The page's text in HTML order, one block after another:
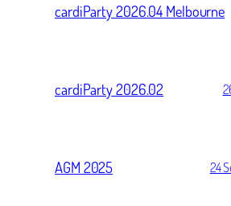
cardiParty 2026.04 Melbourne
cardiParty 2026.02
AGM 2025 24